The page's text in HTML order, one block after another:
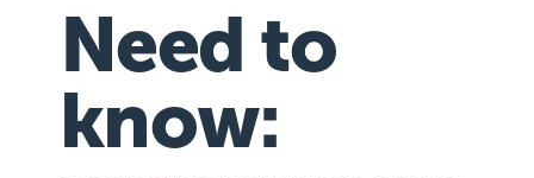
Need to
know: